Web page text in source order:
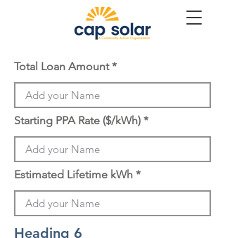
Total Loan Amount
Starting PPA Rate ($/kWh)
Estimated Lifetime kWh
Heading 6